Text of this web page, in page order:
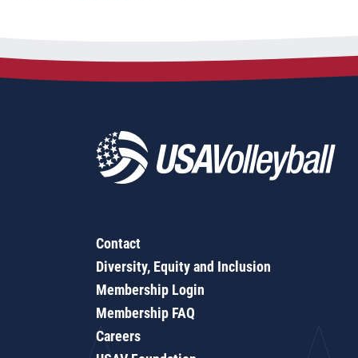
Contact
Diversity, Equity and Inclusion
Membership Login
Membership FAQ
Careers